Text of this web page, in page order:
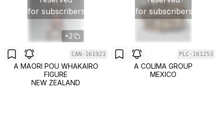
for subscribers
+2
CAN-161923
A MAORI POU WHAKAIRO
FIGURE
NEW ZEALAND
for subscribers
PLC-161253
A COLIMA GROUP
MEXICO